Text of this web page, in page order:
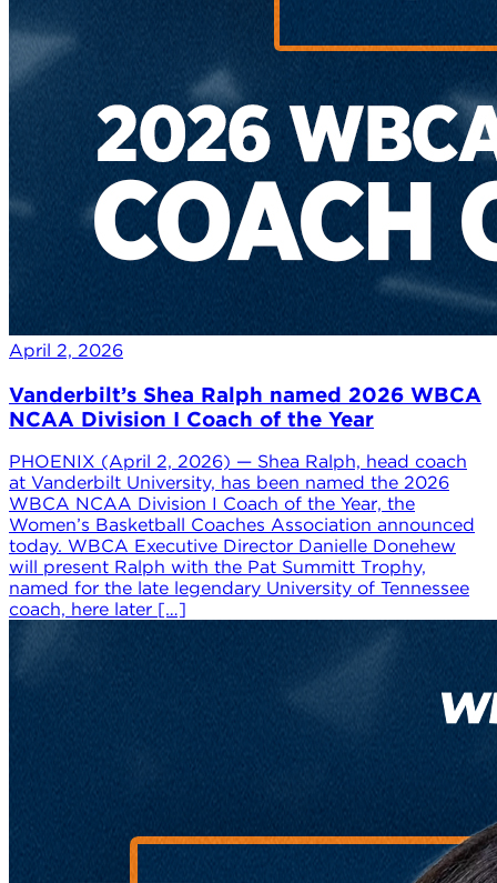
April 2, 2026
Vanderbilt’s Shea Ralph named 2026 WBCA
NCAA Division I Coach of the Year
PHOENIX (April 2, 2026) — Shea Ralph, head coach
at Vanderbilt University, has been named the 2026
WBCA NCAA Division I Coach of the Year, the
Women’s Basketball Coaches Association announced
today. WBCA Executive Director Danielle Donehew
will present Ralph with the Pat Summitt Trophy,
named for the late legendary University of Tennessee
coach, here later […]